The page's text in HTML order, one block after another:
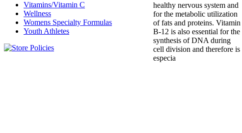
Vitamins/Vitamin C
Wellness
Womens Specialty Formulas
Youth Athletes
healthy nervous system and
for the metabolic utilization
of fats and proteins. Vitamin
B-12 is also essential for the
synthesis of DNA during
cell division and therefore is
especia